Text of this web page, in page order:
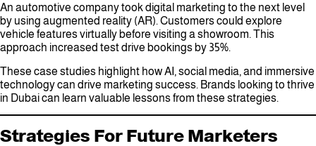
An automotive company took digital marketing to the next level
by using augmented reality (AR). Customers could explore
vehicle features virtually before visiting a showroom. This
approach increased test drive bookings by 35%.
These case studies highlight how AI, social media, and immersive
technology can drive marketing success. Brands looking to thrive
in Dubai can learn valuable lessons from these strategies.
Strategies For Future Marketers